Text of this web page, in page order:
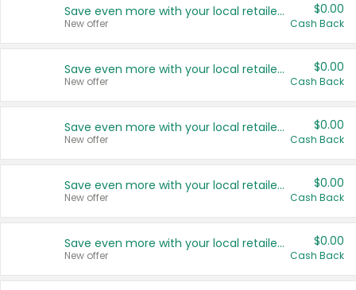
Save even more with your local retailers
New offer
$0.00
Cash Back
Save even more with your local retailers
New offer
$0.00
Cash Back
Save even more with your local retailers
New offer
$0.00
Cash Back
Save even more with your local retailers
New offer
$0.00
Cash Back
Save even more with your local retailers
New offer
$0.00
Cash Back